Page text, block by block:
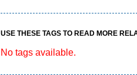
USE THESE TAGS TO READ MORE
No tags available.